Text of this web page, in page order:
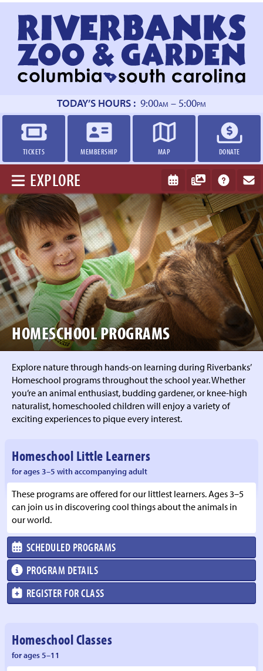
Return
to
homepage
TODAY’S HOURS : 9:00AM – 5:00PM
TICKETS MEMBERSHIP MAP DONATE
EXPLORE
HOMESCHOOL PROGRAMS
Explore nature through hands-on learning during Riverbanks’
Homeschool programs throughout the school year. Whether
you’re an animal enthusiast, budding gardener, or knee-high
naturalist, homeschooled children will enjoy a variety of
exciting experiences to pique every interest.
Homeschool Little Learners
for ages 3–5 with accompanying adult
These programs are offered for our littlest learners. Ages 3–5
can join us in discovering cool things about the animals in
our world.
SCHEDULED PROGRAMS
PROGRAM DETAILS
REGISTER FOR CLASS
Homeschool Classes
for ages 5–11